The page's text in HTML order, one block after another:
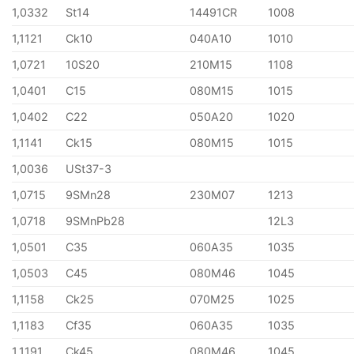
1,0332 St14 14491CR
1008
1,1121
Ck10 040A10
1010
1,0721
10S20 210M15
1108
1,0401
C15 080M15
1015
1,0402
C22 050A20
1020
1,1141
Ck15 080M15
1015
1,0036
USt37-3
1,0715
9SMn28 230M07
1213
1,0718
9SMnPb28
12L3
1,0501
C35 060A35
1035
1,0503
C45 080M46
1045
1,1158
Ck25 070M25
1025
1,1183
Cf35 060A35
1035
1,1191
Ck45 080M46 1045